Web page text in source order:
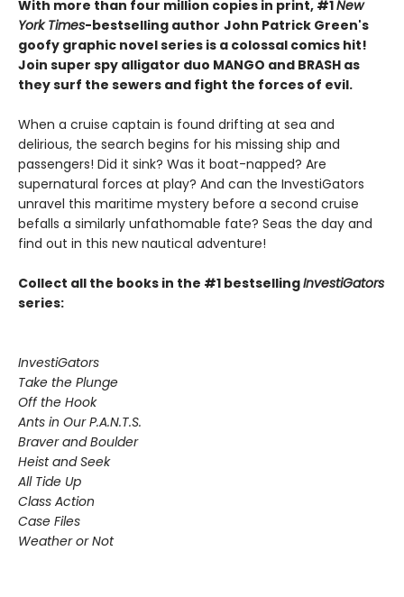
With more than four million copies in print, #1New
York Times-bestselling author John Patrick Green's
goofy graphic novel series is a colossal comics hit!
Join super spy alligator duo MANGO and BRASH as
they surf the sewers and fight the forces of evil.
When a cruise captain is found drifting at sea and
delirious, the search begins for his missing ship and
passengers! Did it sink? Was it boat-napped? Are
supernatural forces at play? And can the InvestiGators
unravel this maritime mystery before a second cruise
befalls a similarly unfathomable fate? Seas the day and
find out in this new nautical adventure!
Collect all the books in the #1 bestsellingInvestiGators
series:
InvestiGators
Take the Plunge
Off the Hook
Ants in Our P.A.N.T.S.
Braver and Boulder
Heist and Seek
All Tide Up
Class Action
Case Files
Weather or Not